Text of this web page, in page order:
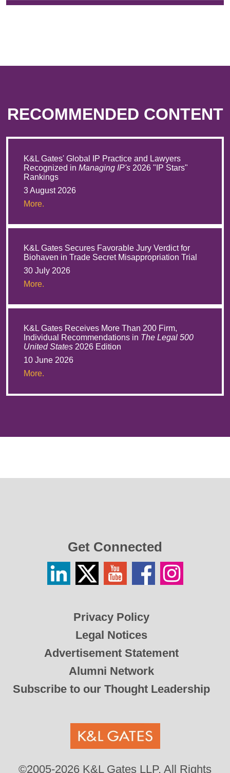
RECOMMENDED CONTENT
K&L Gates' Global IP Practice and Lawyers
Recognized in Managing IP's 2026 "IP Stars"
Rankings
3 August 2026
More.
K&L Gates Secures Favorable Jury Verdict for
Biohaven in Trade Secret Misappropriation Trial
30 July 2026
More.
K&L Gates Receives More Than 200 Firm,
Individual Recommendations in The Legal 500
United States 2026 Edition
10 June 2026
More.
Privacy Policy
Legal Notices
Advertisement Statement
Alumni Network
Subscribe to our Thought Leadership
©2005-2026 K&L Gates LLP. All Rights
Get Connected
LinkedinTwitter
X
YouTube FacebookInstagram